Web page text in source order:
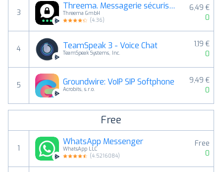
3
Threema. Messagerie sécurisée
Threema GmbH
(4.36)
6,49 €
0
4 TeamSpeak 3 - Voice Chat
TeamSpeak Systems, Inc.
1,19 €
0
5 Groundwire: VoIP SIP Softphone
Acrobits, s.r.o.
9,49 €
0
Free
1
WhatsApp Messenger
WhatsApp LLC
(4.5216084)
Free
0